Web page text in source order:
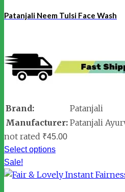
Patanjali Neem Tulsi Face Wash
Brand:
Patanjali
Manufacturer: Patanjali
not rated ₹45.00
Select options
Sale!